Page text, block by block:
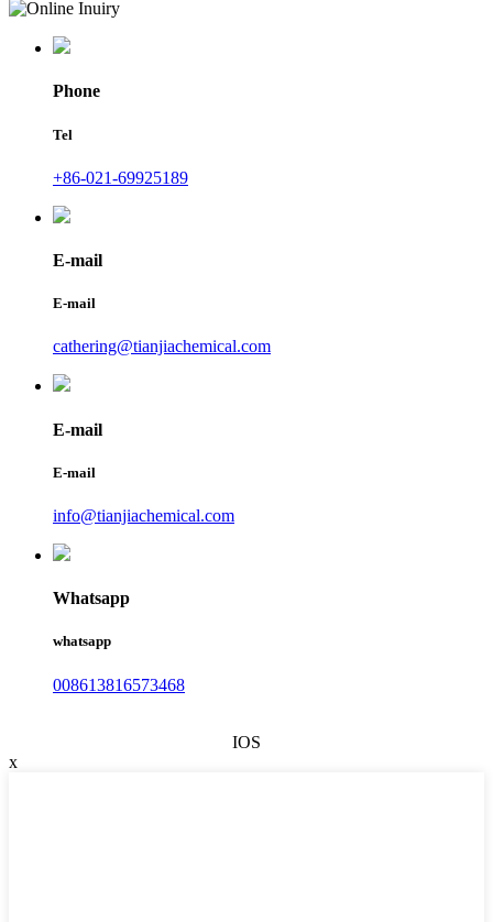
Phone
Tel
+86-021-69925189
E-mail
E-mail
cathering@tianjiachemical.com
E-mail
E-mail
info@tianjiachemical.com
Whatsapp
whatsapp
008613816573468
IOS
x